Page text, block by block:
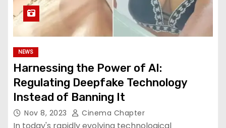
NEWS
Harnessing the Power of AI:
Regulating Deepfake Technology
Instead of Banning It
Nov 8, 2023 Cinema Chapter